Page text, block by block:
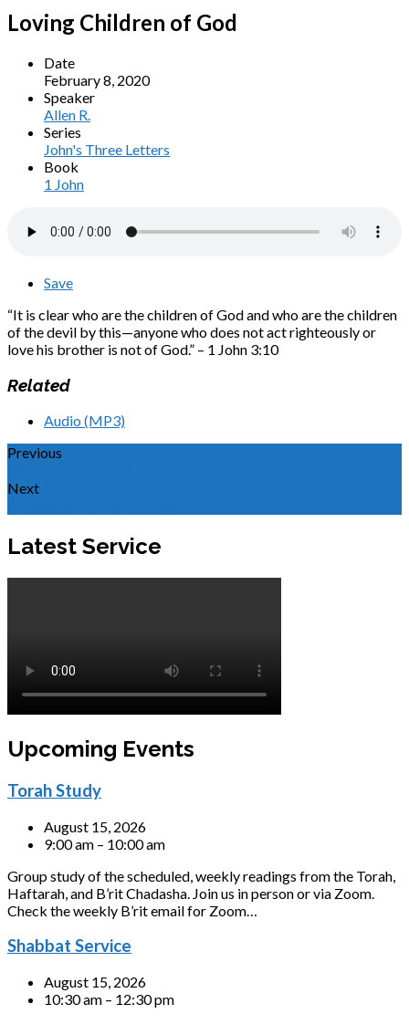
Loving Children of God
Date
February 8, 2020
Speaker
Allen R.
Series
John's Three Letters
Book
1 John
Save
“It is clear who are the children of God and who are the children
of the devil by this—anyone who does not act righteously or
love his brother is not of God.” – 1 John 3:10
Related
Audio (MP3)
Previous
Next
Latest Service
Upcoming Events
Torah Study
August 15, 2026
9:00 am – 10:00 am
Group study of the scheduled, weekly readings from the Torah,
Haftarah, and B’rit Chadasha. Join us in person or via Zoom.
Check the weekly B’rit email for Zoom…
Shabbat Service
August 15, 2026
10:30 am – 12:30 pm